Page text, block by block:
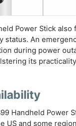
Power Stick
status. An
during power
its
Handheld Power
US and some